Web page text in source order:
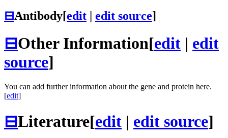
⊟Antibody[edit | edit source]
⊟Other Information[edit | edit
source]
You can add further information about the gene and protein here.
[edit]
⊟Literature[edit | edit source]